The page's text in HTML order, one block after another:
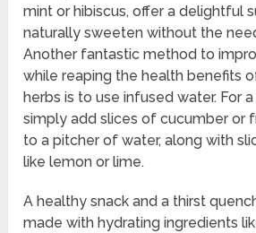
mint or hibiscus, offer a delightful
naturally sweeten without the
Another fantastic method to
while reaping the health benefits
herbs is to use infused water. For
simply add slices of cucumber or
to a pitcher of water, along with
like lemon or lime.
A healthy snack and a thirst
made with hydrating ingredients